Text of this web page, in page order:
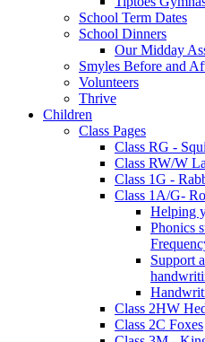
School Term Dates
School Dinners
Our Midday
Smyles Before and
Volunteers
Thrive
Children
Class Pages
Class RG -
Class RW/W
Class 1G -
Class 1A/G-
Helping
Phonics
Support
Class 2HW
Class 2C Foxes